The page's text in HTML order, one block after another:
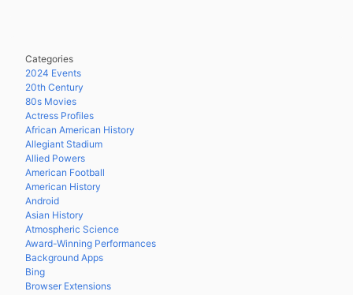
Categories
2024 Events
20th Century
80s Movies
Actress Profiles
African American History
Allegiant Stadium
Allied Powers
American Football
American History
Android
Asian History
Atmospheric Science
Award-Winning Performances
Background Apps
Bing
Browser Extensions